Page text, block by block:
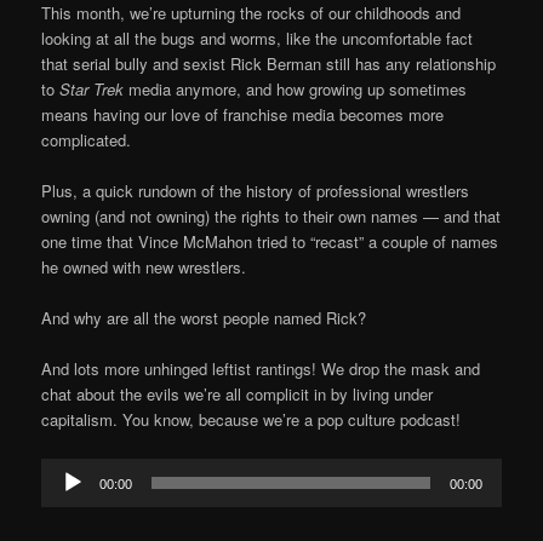
This month, we’re upturning the rocks of our childhoods and
looking at all the bugs and worms, like the uncomfortable fact
that serial bully and sexist Rick Berman still has any relationship
toStar Trek media anymore, and how growing up sometimes
means having our love of franchise media becomes more
complicated.
Plus, a quick rundown of the history of professional wrestlers
owning (and not owning) the rights to their own names — and that
one time that Vince McMahon tried to “recast” a couple of names
he owned with new wrestlers.
And why are all the worst people named Rick?
And lots more unhinged leftist rantings! We drop the mask and
chat about the evils we’re all complicit in by living under
capitalism. You know, because we’re a pop culture podcast!
Audio
Player
00:00 00:00